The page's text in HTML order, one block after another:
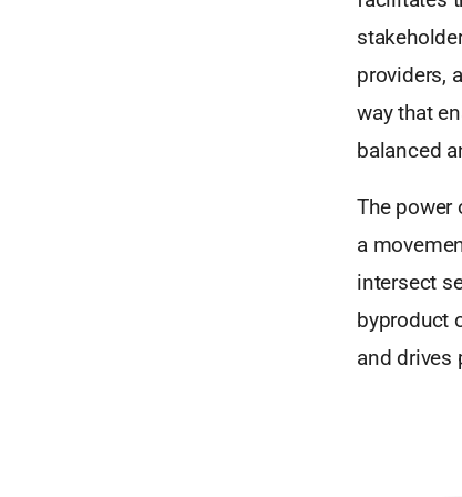
providers,
way that
balanced
The power
a
intersect
byproduct
and drives